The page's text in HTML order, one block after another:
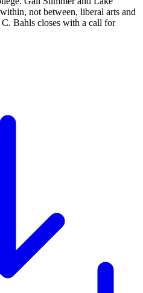
not between, liberal arts and
Bahls closes with a call for